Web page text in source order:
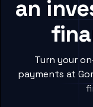
an
Turn your
payments at